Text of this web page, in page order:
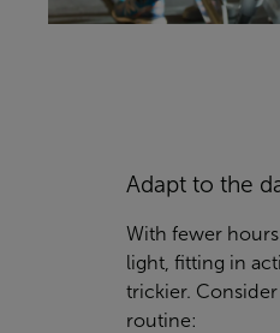
Adapt to the
With fewer
light, fitting in
trickier.
routine: